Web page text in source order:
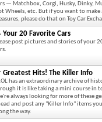
— Matchbox, Corgi, Husky, Dinky,
Wheels, etc. But if you want to make
please do that on Toy Car
20 Favorite Cars
post pictures and stories of your
Hits! The Killer Info
has an extraordinary archive of
it is like taking a mini course in
always looking for more of these
and post any "Killer Info" items
the way.